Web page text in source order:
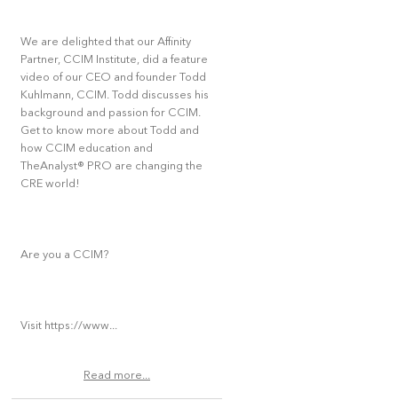
We are delighted that our Affinity
Partner, CCIM Institute, did a feature
video of our CEO and founder Todd
Kuhlmann, CCIM. Todd discusses his
background and passion for CCIM.
Get to know more about Todd and
how CCIM education and
TheAnalyst® PRO are changing the
CRE world!
Are you a CCIM?
Visit https://www...
Read more...